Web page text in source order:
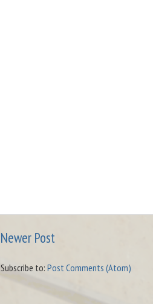
Newer Post
Subscribe to: Post Comments (Atom)